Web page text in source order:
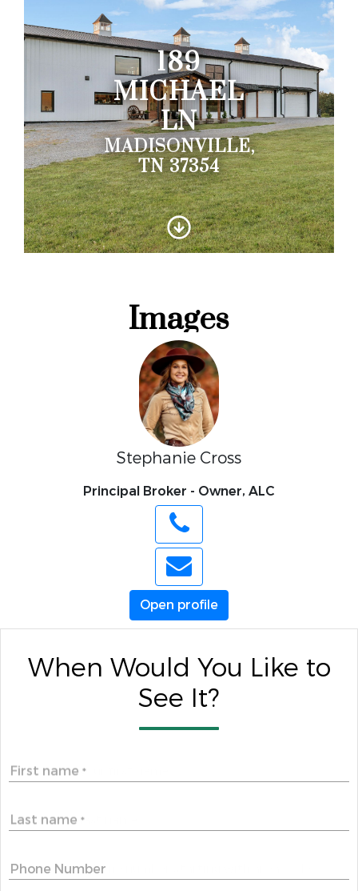
Stephanie Cross
Principal Broker - Owner, ALC
Open profile
When Would You Like to
See It?
First name *
Last name *
Phone Number